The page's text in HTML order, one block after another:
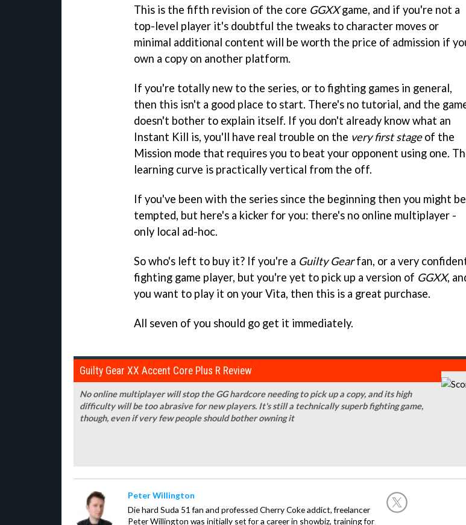
This is the fifth revision of the core GGXXgame, and if you're not a
top-level player it's doubtful the tweaks to character moves or
minimal additional content will be worth the price of admission if
own a copy on another platform.
If you're totally new to the series, or to fighting games in general,
then this isn't a good place to start. There's no tutorial, and the
doesn't bother to explain itself. If you don't already know what an
Instant Kill is, you'll have real trouble on the very first stageof the
Mission mode that requires you to beat your opponent using one.
learning curve is practically vertical from the off.
If you've been with the series since the beginning then you might be
tempted, but here's a kicker for you: there's no online multiplayer -
only local ad-hoc.
So who's left to buy it? If you're a Guilty Gearfan, or a very
fighting game player, but you're yet to pick up a version of GGXX,
you want to play it on your Vita, then this is a great purchase.
All seven of you should go get it immediately.
Guilty Gear XX Accent Core Plus R Review
No online multiplayer will stop the GG hardcore needing to pick up a copy, and its high
difficulty will be too abrasive for new players. It's still a technically superb fighting game,
though, even if very few people should bother owning it
Peter Willington
Die hard Suda 51 fan and professed Cherry Coke addict, freelancer
Peter Willington was initially set for a career in showbiz, training for